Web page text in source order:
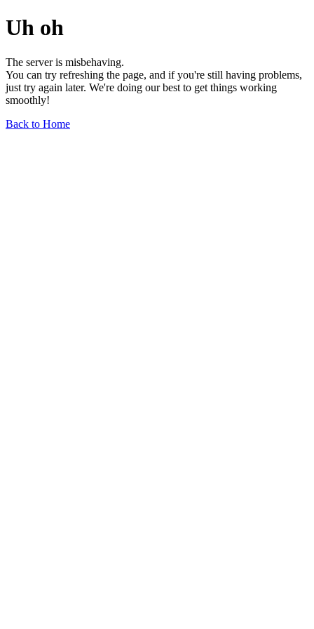
Uh oh
The server is misbehaving.
You can try refreshing the page, and if you're still having problems,
just try again later. We're doing our best to get things working
smoothly!
Back to Home